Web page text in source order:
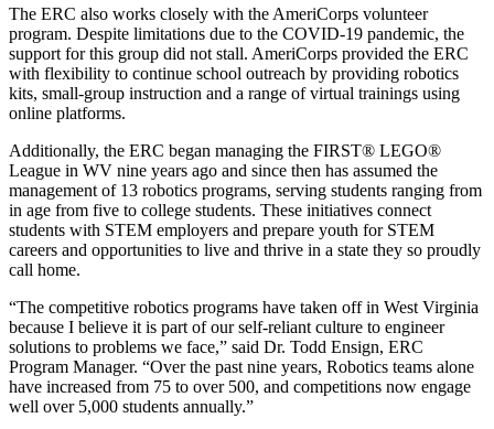
The ERC also works closely with the AmeriCorps volunteer
program. Despite limitations due to the COVID-19 pandemic, the
support for this group did not stall. AmeriCorps provided the ERC
with flexibility to continue school outreach by providing robotics
kits, small-group instruction and a range of virtual trainings using
online platforms.
Additionally, the ERC began managing the FIRST® LEGO®
League in WV nine years ago and since then has assumed the
management of 13 robotics programs, serving students ranging from
in age from five to college students. These initiatives connect
students with STEM employers and prepare youth for STEM
careers and opportunities to live and thrive in a state they so proudly
call home.
“The competitive robotics programs have taken off in West Virginia
because I believe it is part of our self-reliant culture to engineer
solutions to problems we face,” said Dr. Todd Ensign, ERC
Program Manager. “Over the past nine years, Robotics teams alone
have increased from 75 to over 500, and competitions now engage
well over 5,000 students annually.”